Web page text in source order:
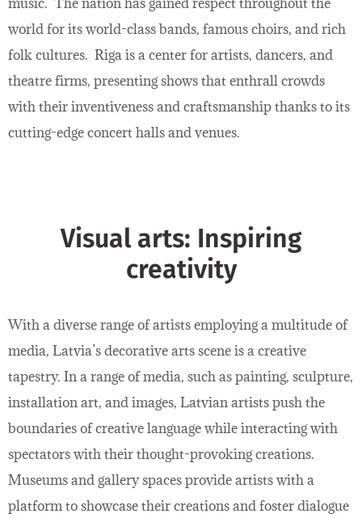
world for its world-class bands, famous choirs, and rich
folk cultures. Riga is a center for artists, dancers, and
theatre firms, presenting shows that enthrall crowds
with their inventiveness and craftsmanship thanks to its
cutting-edge concert halls and venues.
Visual arts: Inspiring
creativity
With a diverse range of artists employing a multitude of
media, Latvia’s decorative arts scene is a creative
tapestry. In a range of media, such as painting, sculpture,
installation art, and images, Latvian artists push the
boundaries of creative language while interacting with
spectators with their thought-provoking creations.
Museums and gallery spaces provide artists with a
platform to showcase their creations and foster dialogue